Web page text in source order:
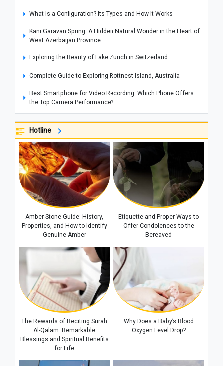
What Is a Configuration? Its Types and How It Works
Kani Garavan Spring: A Hidden Natural Wonder in the Heart of
West Azerbaijan Province
Exploring the Beauty of Lake Zurich in Switzerland
Complete Guide to Exploring Rottnest Island, Australia
Best Smartphone for Video Recording: Which Phone Offers
the Top Camera Performance?
Araghchi’s Unprecedented Warning: The Message That
Prompted Mohammed bin Salman to Call Trump
New Zealand Unemployment Rises to 10-Year High of 5.6% in
Second Quarter
Global Food Prices Set to Rise Again, UN Warns
Iran and Oman Diplomatic Talks Reviewed by Foreign
Ministers of Iran and Italy
Behind the Scenes of the Dispute Between Trump and His
Hotline
Amber Stone Guide: History,
Properties, and How to Identify
Genuine Amber
Etiquette and Proper Ways to
Offer Condolences to the
Bereaved
The Rewards of Reciting Surah
Al-Qalam: Remarkable
Blessings and Spiritual Benefits
for Life
Why Does a Baby’s Blood
Oxygen Level Drop?